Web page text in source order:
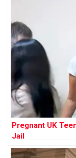
Pregnant UK
Jail